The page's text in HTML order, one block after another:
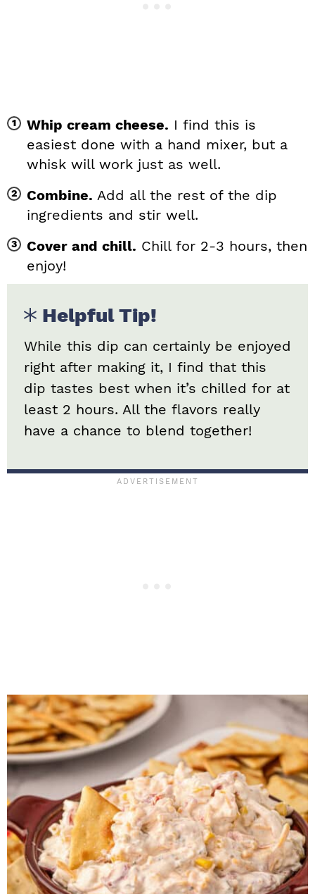
Whip cream cheese. I find this is
easiest done with a hand mixer, but a
whisk will work just as well.
Combine. Add all the rest of the dip
ingredients and stir well.
Cover and chill. Chill for 2-3 hours, then
enjoy!
Helpful Tip!
While this dip can certainly be enjoyed
right after making it, I find that this
dip tastes best when it’s chilled for at
least 2 hours. All the flavors really
have a chance to blend together!